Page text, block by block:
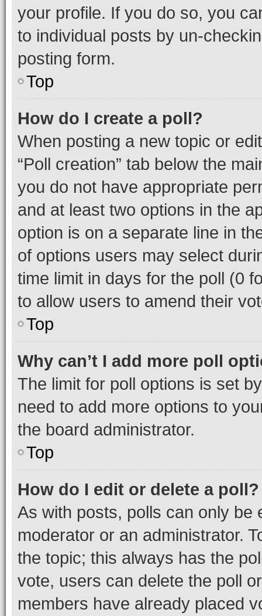
your profile. If you do so, you
to individual posts by un-
posting form.
Top
How do I create a poll?
When posting a new topic or
“Poll creation” tab below the
you do not have appropriate
and at least two options in the
option is on a separate line in
of options users may select
time limit in days for the poll (0
to allow users to amend their
Top
Why can’t I add more poll
The limit for poll options is set
need to add more options to
the board administrator.
Top
How do I edit or delete a poll?
As with posts, polls can only be
moderator or an administrator.
the topic; this always has the
vote, users can delete the poll
members have already placed